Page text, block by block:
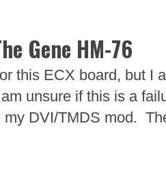
Gene HM-76
this ECX board, but I
unsure if this is a
my DVI/TMDS mod.